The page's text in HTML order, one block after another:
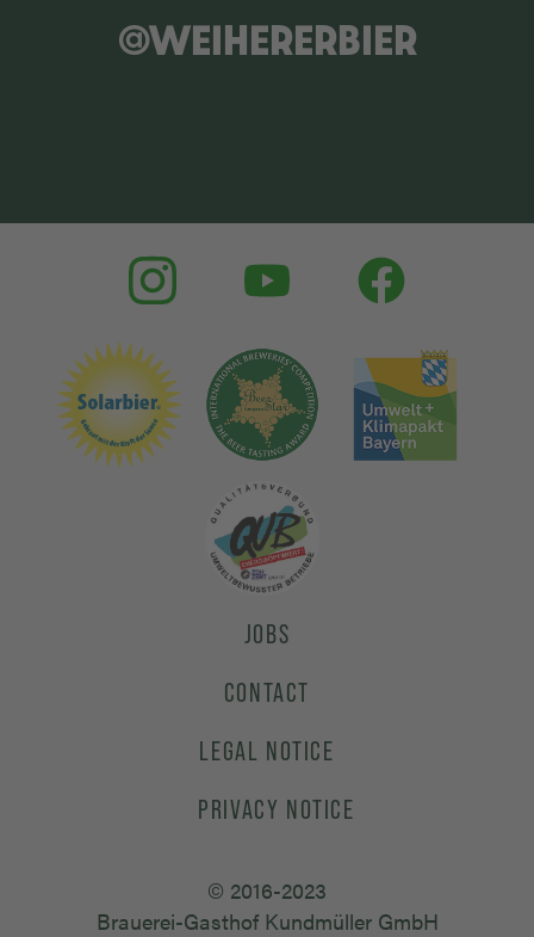
@WEIHERERBIER
JOBS
CONTACT
LEGAL NOTICE
PRIVACY NOTICE
© 2016-2023
Brauerei-Gasthof Kundmüller GmbH